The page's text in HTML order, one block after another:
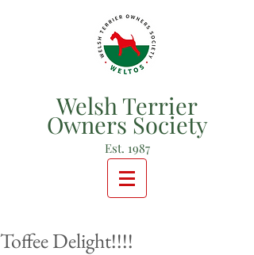
Welsh Terrier
Owners Society
Est. 1987
Toffee Delight!!!!